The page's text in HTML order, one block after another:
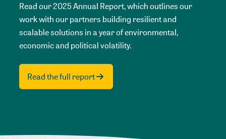
Read our 2025 Annual Report, which outlines our
work with our partners building resilient and
scalable solutions in a year of environmental,
economic and political volatility.
Read the full report